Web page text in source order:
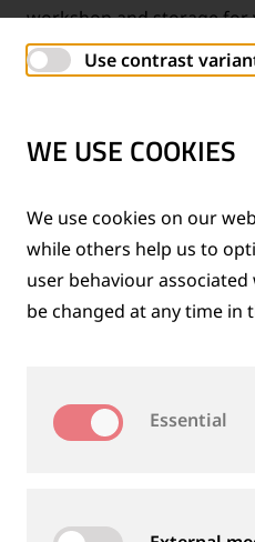
workshop and storage for
generator, column tail lift,
other accessories.
Use contrast
WE USE COOKIES
We use cookies on our
while others help us to
user behaviour
be changed at any time in
Essential